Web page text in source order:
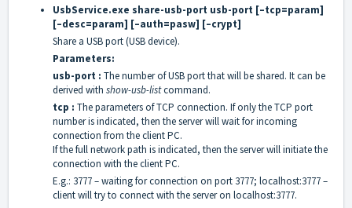
UsbService.exe share-usb-port usb-port [–tcp=param]
[–desc=param] [–auth=pasw] [–crypt]
Share a USB port (USB device).
Parameters:
usb-port : The number of USB port that will be shared. It can be
derived with show-usb-listcommand.
tcp : The parameters of TCP connection. If only the TCP port
number is indicated, then the server will wait for incoming
connection from the client PC.
If the full network path is indicated, then the server will initiate the
connection with the client PC.
E.g.: 3777 – waiting for connection on port 3777; localhost:3777 –
client will try to connect with the server on localhost:3777.